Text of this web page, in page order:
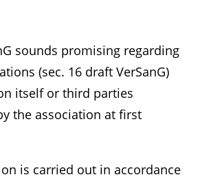
sounds promising regarding
(sec. 16 draft VerSanG)
itself or third parties
the association at first
is carried out in accordance